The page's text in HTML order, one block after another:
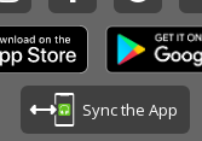
Sync the App